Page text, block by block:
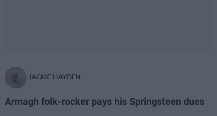
JACKIE HAYDEN
Armagh folk-rocker pays his Springsteen dues